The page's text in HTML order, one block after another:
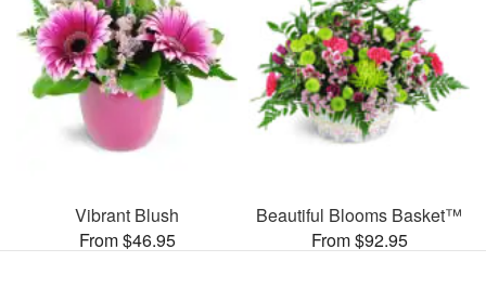
Vibrant Blush
From $46.95
Beautiful Blooms Basket™
From $92.95